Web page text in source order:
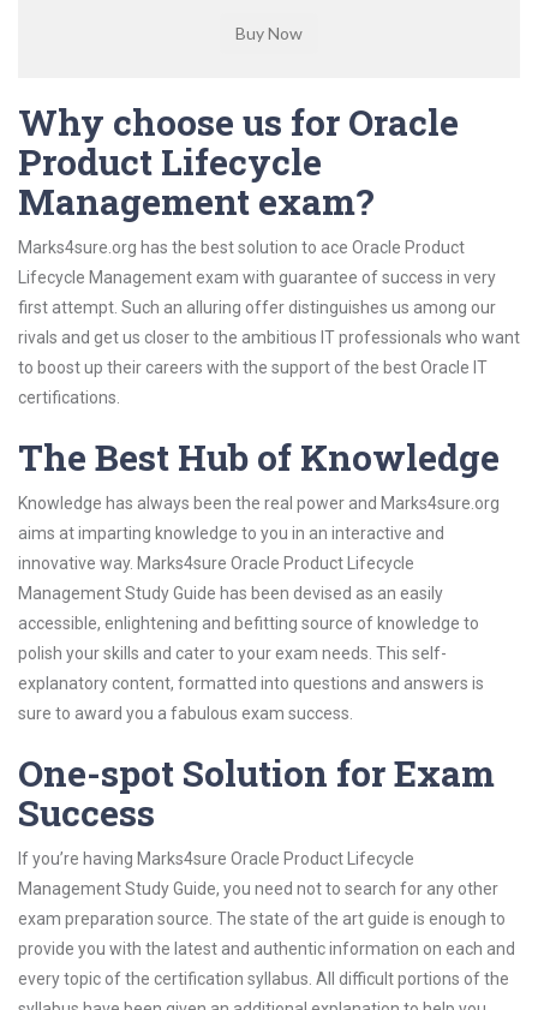
Why choose us for Oracle
Product Lifecycle
Management exam?
Marks4sure.org has the best solution to ace Oracle Product
Lifecycle Management exam with guarantee of success in very
first attempt. Such an alluring offer distinguishes us among our
rivals and get us closer to the ambitious IT professionals who want
to boost up their careers with the support of the best Oracle IT
certifications.
The Best Hub of Knowledge
Knowledge has always been the real power and Marks4sure.org
aims at imparting knowledge to you in an interactive and
innovative way. Marks4sure Oracle Product Lifecycle
Management Study Guide has been devised as an easily
accessible, enlightening and befitting source of knowledge to
polish your skills and cater to your exam needs. This self-
explanatory content, formatted into questions and answers is
sure to award you a fabulous exam success.
One-spot Solution for Exam
Success
If you’re having Marks4sure Oracle Product Lifecycle
Management Study Guide, you need not to search for any other
exam preparation source. The state of the art guide is enough to
provide you with the latest and authentic information on each and
every topic of the certification syllabus. All difficult portions of the